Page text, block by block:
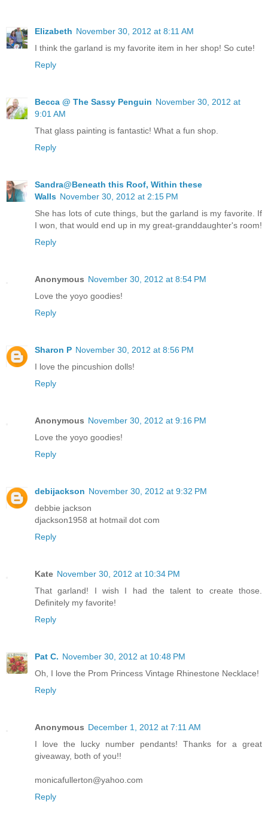
Elizabeth November 30, 2012 at 8:11 AM
I think the garland is my favorite item in her shop! So cute!
Reply
Becca @ The Sassy Penguin November 30, 2012 at
9:01 AM
That glass painting is fantastic! What a fun shop.
Reply
Sandra@Beneath this Roof, Within these
Walls November 30, 2012 at 2:15 PM
She has lots of cute things, but the garland is my favorite. If
I won, that would end up in my great-granddaughter's room!
Reply
Anonymous November 30, 2012 at 8:54 PM
Love the yoyo goodies!
Reply
Sharon P November 30, 2012 at 8:56 PM
I love the pincushion dolls!
Reply
Anonymous November 30, 2012 at 9:16 PM
Love the yoyo goodies!
Reply
debijackson November 30, 2012 at 9:32 PM
debbie jackson
djackson1958 at hotmail dot com
Reply
Kate November 30, 2012 at 10:34 PM
That garland! I wish I had the talent to create those.
Definitely my favorite!
Reply
Pat C. November 30, 2012 at 10:48 PM
Oh, I love the Prom Princess Vintage Rhinestone Necklace!
Reply
Anonymous December 1, 2012 at 7:11 AM
I love the lucky number pendants! Thanks for a great
giveaway, both of you!!
monicafullerton@yahoo.com
Reply